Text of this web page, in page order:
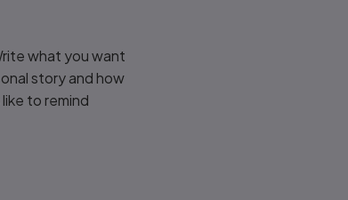
what you want
story and how
to remind